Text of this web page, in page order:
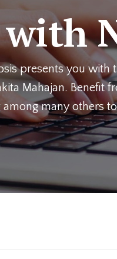
presents you
Mahajan. Benefit
among many others